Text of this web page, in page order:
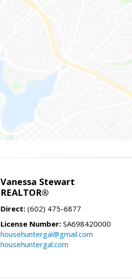
Vanessa Stewart
REALTOR®
Direct: (602) 475-6877
License Number: SA698420000
househuntergal@gmail.com
househuntergal.com